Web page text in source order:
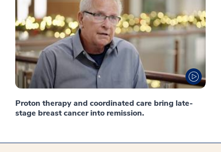
Proton therapy and coordinated care bring late-
stage breast cancer into remission.